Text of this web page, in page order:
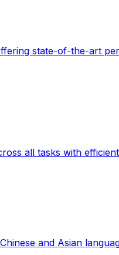
state-of-the-art
all tasks with
and Asian